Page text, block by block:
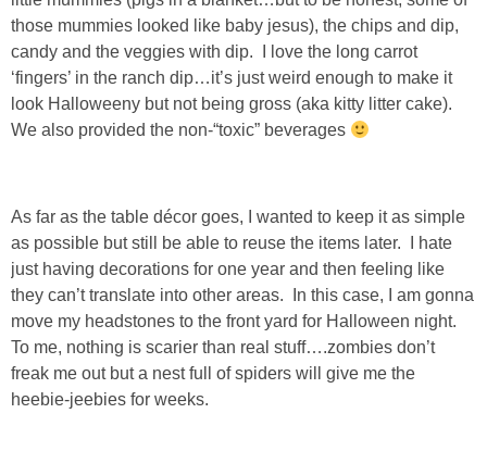
HOLIDAYS
CHRISTMAS
HALLOWEEN
SHOWERS
BIRTHDAY PARTIES
EASTER
those mummies looked like baby jesus), the chips and dip,
candy and the veggies with dip. I love the long carrot
‘fingers’ in the ranch dip…it’s just weird enough to make it
look Halloweeny but not being gross (aka kitty litter cake).
We also provided the non-“toxic” beverages
As far as the table décor goes, I wanted to keep it as simple
as possible but still be able to reuse the items later. I hate
just having decorations for one year and then feeling like
they can’t translate into other areas. In this case, I am gonna
move my headstones to the front yard for Halloween night.
To me, nothing is scarier than real stuff….zombies don’t
freak me out but a nest full of spiders will give me the
heebie-jeebies for weeks.